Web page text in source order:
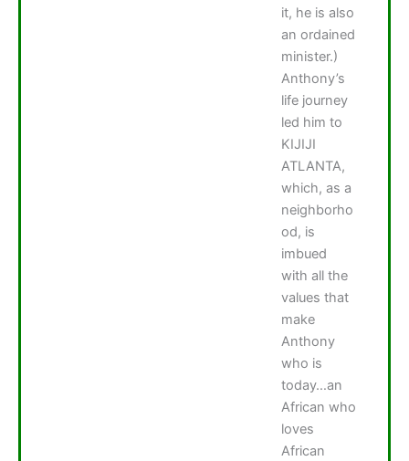
it, he is also
an ordained
minister.)
Anthony’s
life journey
led him to
KIJIJI
ATLANTA,
which, as a
neighborho
od, is
imbued
with all the
values that
make
Anthony
who is
today…an
African who
loves
African